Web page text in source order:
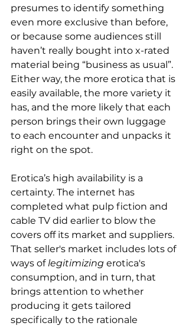
presumes to identify something
even more exclusive than before,
or because some audiences still
haven’t really bought into x-rated
material being “business as usual”.
Either way, the more erotica that is
easily available, the more variety it
has, and the more likely that each
person brings their own luggage
to each encounter and unpacks it
right on the spot.
Erotica’s high availability is a
certainty. The internet has
completed what pulp fiction and
cable TV did earlier to blow the
covers off its market and suppliers.
That seller's market includes lots of
ways of legitimizing erotica's
consumption, and in turn, that
brings attention to whether
producing it gets tailored
specifically to the rationale